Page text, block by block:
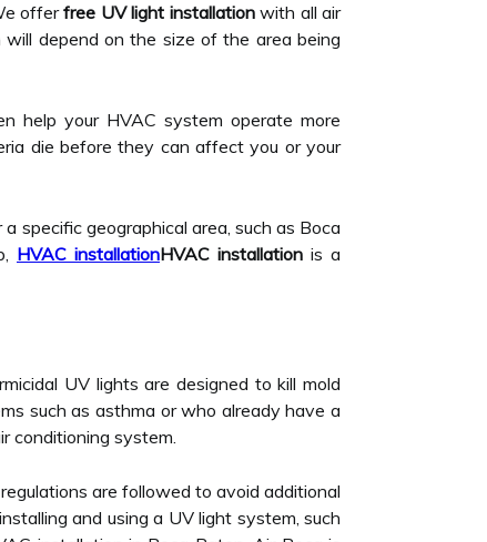
offerfree UV light installationwith all air
depend on the size of the area being
help your HVAC system operate more
die before they can affect you or your
specific geographical area, such as Boca
HVAC installationHVAC installation is a
UV lights are designed to kill mold
such as asthma or who already have a
conditioning system.
are followed to avoid additional
and using a UV light system, such